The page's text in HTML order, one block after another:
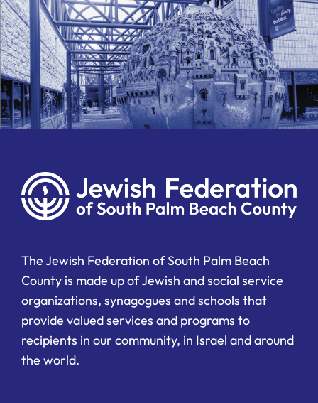
The Jewish Federation of South Palm Beach
County is made up of Jewish and social service
organizations, synagogues and schools that
provide valued services and programs to
recipients in our community, in Israel and around
the world.